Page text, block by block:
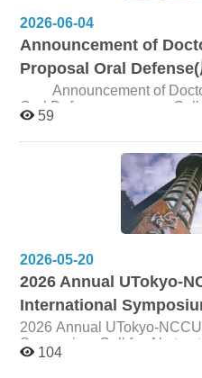
2026-06-04
Announcement of
Proposal Oral Defense(
Announcement of
Oral Defense College of Communication,
Local Consciousness of
Seminar Room 180301, 3F,
59
2026-05-20
2026 Annual UTokyo-
International
2026 Annual UTokyo-
Symposium Call for Abstracts “The 30th Anniversary of
the Joint Symposium: The
104